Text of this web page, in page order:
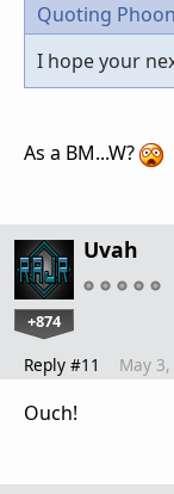
Quoting
I hope your
As a BM...W?
Uvah
+874
Reply #11 May
Ouch!